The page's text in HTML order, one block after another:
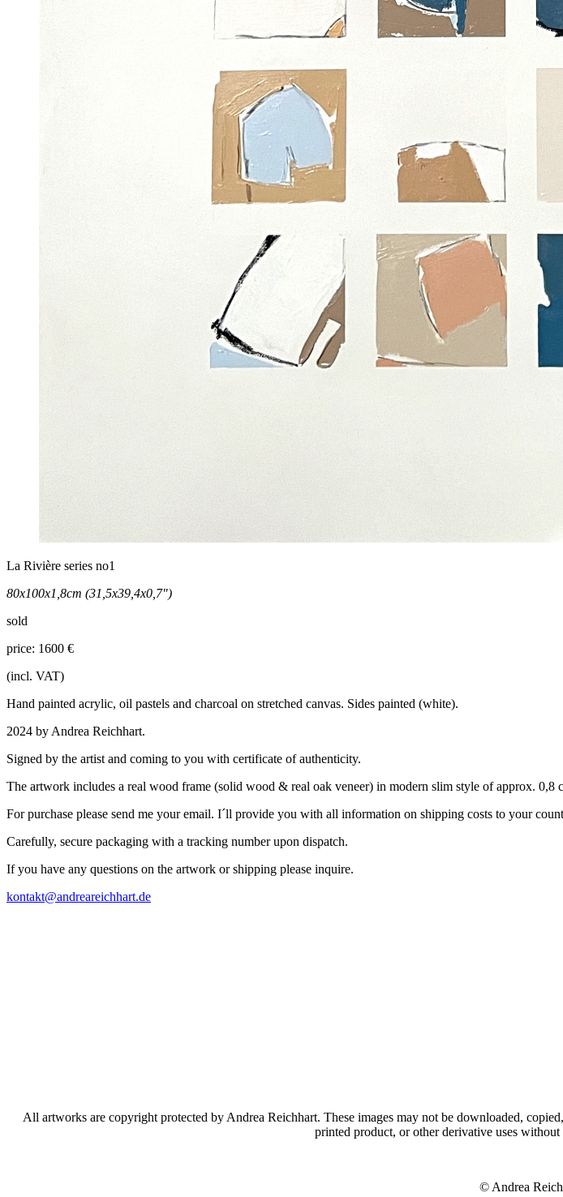
La Rivière series no1
80x100x1,8cm (31,5x39,4x0,7")
sold
price: 1600 €
(incl. VAT)
Hand painted acrylic, oil pastels and charcoal on stretched canvas. Sides painted (white).
2024 by Andrea Reichhart.
Signed by the artist and coming to you with certificate of authenticity.
The artwork includes a real wood frame (solid wood & real oak veneer) in modern slim style of approx. 0,8
For purchase please send me your email. I´ll provide you with all information on shipping costs to your
Carefully, secure packaging with a tracking number upon dispatch.
If you have any questions on the artwork or shipping please inquire.
kontakt@andreareichhart.de
All artworks are copyright protected by Andrea Reichhart. These images may not be downloaded,
printed product, or other derivative uses
© Andrea